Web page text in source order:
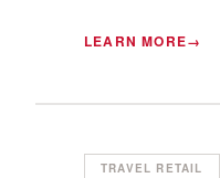
LEARN MORE
TRAVEL RETAIL